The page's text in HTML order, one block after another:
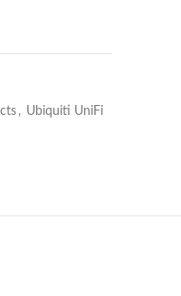
, Ubiquiti UniFi